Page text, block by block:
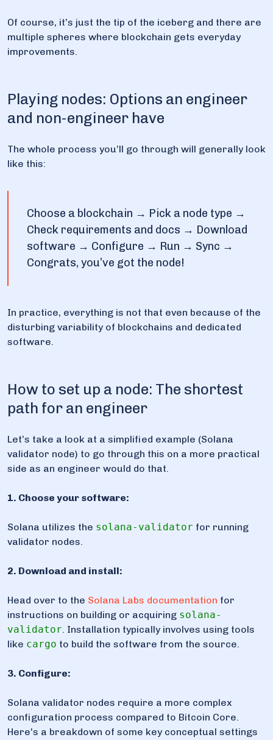
Of course, it’s just the tip of the iceberg and there are
multiple spheres where blockchain gets everyday
improvements.
Playing nodes: Options an engineer
and non-engineer have
The whole process you’ll go through will generally look
like this:
Choose a blockchain → Pick a node type →
Check requirements and docs → Download
software → Configure → Run → Sync →
Congrats, you’ve got the node!
In practice, everything is not that even because of the
disturbing variability of blockchains and dedicated
software.
How to set up a node: The shortest
path for an engineer
Let’s take a look at a simplified example (Solana
validator node) to go through this on a more practical
side as an engineer would do that.
1. Choose your software:
Solana utilizes the solana-validator for running
validator nodes.
2. Download and install:
Head over to the Solana Labs documentation for
instructions on building or acquiring solana-
validator. Installation typically involves using tools
like cargo to build the software from the source.
3. Configure:
Solana validator nodes require a more complex
configuration process compared to Bitcoin Core.
Here's a breakdown of some key conceptual settings